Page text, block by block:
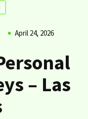
April 24, 2026
– Las